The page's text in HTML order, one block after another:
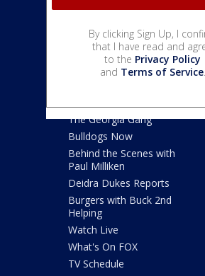
By clicking Sign Up, I
that I have read and
to the Privacy Policy
and Terms of Service.
Shows
Good Day Atlanta
The Pulse
The Georgia Gang
Bulldogs Now
Behind the Scenes with
Paul Milliken
Deidra Dukes Reports
Burgers with Buck 2nd
Helping
Watch Live
What's On FOX
TV Schedule